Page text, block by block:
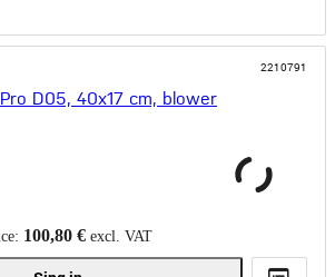
2210791
D05, 40x17 cm, blower
100,80 € excl. VAT